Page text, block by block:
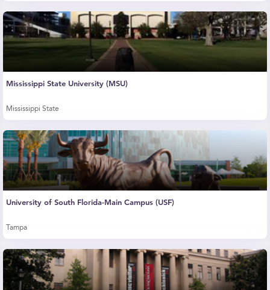
Mississippi State University (MSU)
Mississippi State
University of South Florida-Main Campus (USF)
Tampa